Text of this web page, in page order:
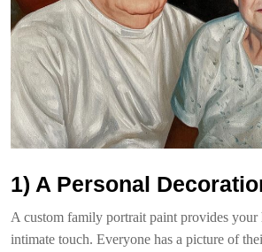
1) A Personal
A custom family portrait paint provides your
intimate touch. Everyone has a picture of